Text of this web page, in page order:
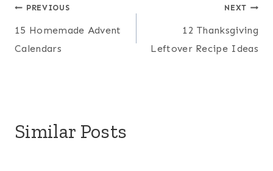
Post
navigation
PREVIOUS
15 Homemade Advent
Calendars
NEXT
12 Thanksgiving
Leftover Recipe Ideas
Similar Posts